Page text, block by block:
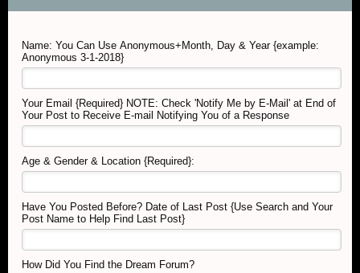
Name: You Can Use Anonymous+Month, Day & Year {example:
Anonymous 3-1-2018}
Your Email {Required} NOTE: Check 'Notify Me by E-Mail' at End of
Your Post to Receive E-mail Notifying You of a Response
Age & Gender & Location {Required}:
Have You Posted Before? Date of Last Post {Use Search and Your
Post Name to Help Find Last Post}
How Did You Find the Dream Forum?